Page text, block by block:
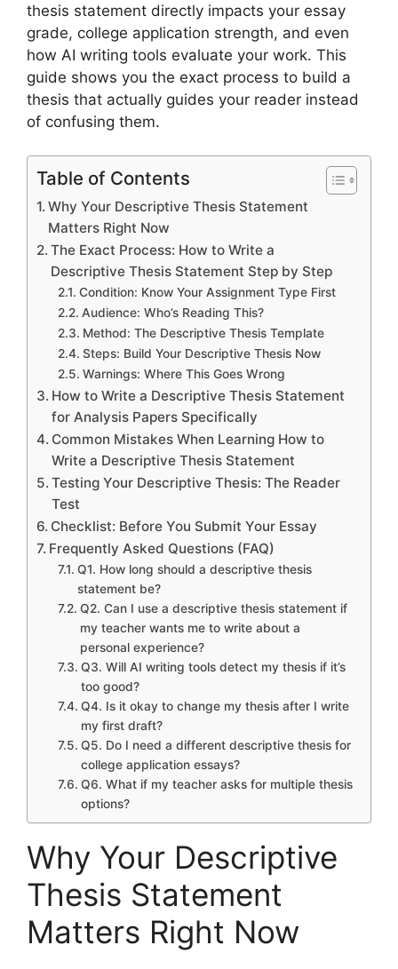
thesis statement directly impacts your essay
grade, college application strength, and even
how AI writing tools evaluate your work. This
guide shows you the exact process to build a
thesis that actually guides your reader instead
of confusing them.
Table of Contents
Why Your Descriptive Thesis Statement
Matters Right Now
The Exact Process: How to Write a
Descriptive Thesis Statement Step by Step
Condition: Know Your Assignment Type First
Audience: Who’s Reading This?
Method: The Descriptive Thesis Template
Steps: Build Your Descriptive Thesis Now
Warnings: Where This Goes Wrong
How to Write a Descriptive Thesis Statement
for Analysis Papers Specifically
Common Mistakes When Learning How to
Write a Descriptive Thesis Statement
Testing Your Descriptive Thesis: The Reader
Test
Checklist: Before You Submit Your Essay
Frequently Asked Questions (FAQ)
Q1. How long should a descriptive thesis
statement be?
Q2. Can I use a descriptive thesis statement if
my teacher wants me to write about a
personal experience?
Q3. Will AI writing tools detect my thesis if it’s
too good?
Q4. Is it okay to change my thesis after I write
my first draft?
Q5. Do I need a different descriptive thesis for
college application essays?
Q6. What if my teacher asks for multiple thesis
options?
Why Your Descriptive
Thesis Statement
Matters Right Now